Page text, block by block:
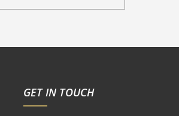
GET IN TOUCH